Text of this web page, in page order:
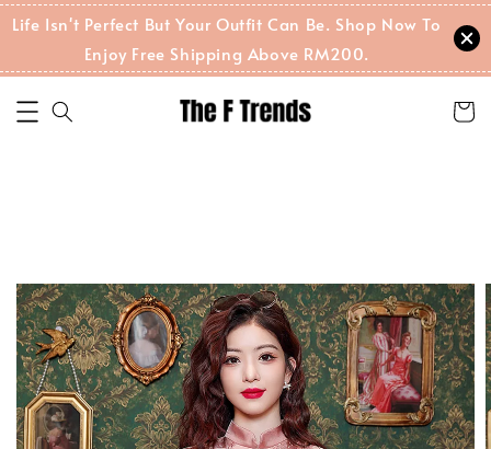
Life Isn't Perfect But Your Outfit Can Be. Shop Now To
Enjoy Free Shipping Above RM200.